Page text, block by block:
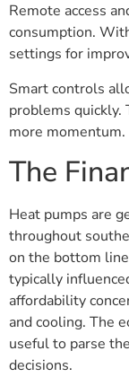
Remote access
consumption.
settings for
Smart controls
problems quickly.
more momentum.
The
Heat pumps are
throughout
on the bottom
typically
affordability
and cooling. The
useful to parse
decisions.